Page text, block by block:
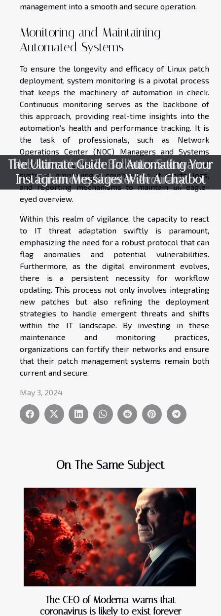
On The Same Subject
The CEO of Moderna warns that
coronavirus is likely to exist forever
management into a smooth and secure operation.
Monitoring and Maintaining
Automated Systems
To ensure the longevity and efficacy of Linux patch
deployment, system monitoring is a pivotal process
that keeps the machinery of automation in check.
Continuous monitoring serves as the backbone of
this approach, providing real-time insights into the
automation's health and performance tracking. It is
the task of professionals, such as Network
Operations Center (NOC) Managers and Systems
Monitoring Engineers, to oversee these automated
systems, employing a combination of alerts, logs,
and reporting mechanisms to maintain an eagle-
eyed overview.
Within this realm of vigilance, the capacity to react
to IT threat adaptation swiftly is paramount,
emphasizing the need for a robust protocol that can
flag anomalies and potential vulnerabilities.
Furthermore, as the digital environment evolves,
there is a persistent necessity for workflow
updating. This process not only involves integrating
new patches but also refining the deployment
strategies to handle emergent threats and shifts
within the IT landscape. By investing in these
maintenance and monitoring practices,
organizations can fortify their networks and ensure
that their patch management systems remain both
current and secure.
May 3, 2024
The Role Of AI Chatbots In Enhancing
Customer Service Efficiency
Advancements In Ballistics Software:
Enhancing Shooter Accuracy
The Ultimate Guide To Automating Your
Instagram Messages With A Chatbot